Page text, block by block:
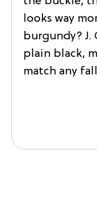
looks way
burgundy? J.
plain black,
match any